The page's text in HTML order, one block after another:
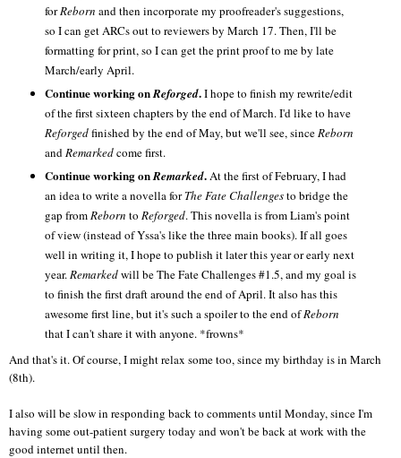
forReborn and then incorporate my proofreader's suggestions,
so I can get ARCs out to reviewers by March 17. Then, I'll be
formatting for print, so I can get the print proof to me by late
March/early April.
Continue working onReforged.I hope to finish my rewrite/edit
of the first sixteen chapters by the end of March. I'd like to have
Reforgedfinished by the end of May, but we'll see, sinceReborn
andRemarkedcome first.
Continue working onRemarked.At the first of February, I had
an idea to write a novella forThe Fate Challengesto bridge the
gap fromReborn to Reforged. This novella is from Liam's point
of view (instead of Yssa's like the three main books). If all goes
well in writing it, I hope to publish it later this year or early next
year.Remarkedwill be The Fate Challenges #1.5, and my goal is
to finish the first draft around the end of April. It also has this
awesome first line, but it's such a spoiler to the end ofReborn
that I can't share it with anyone. *frowns*
And that's it. Of course, I might relax some too, since my birthday is in March
(8th).
I also will be slow in responding back to comments until Monday, since I'm
having some out-patient surgery today and won't be back at work with the
good internet until then.